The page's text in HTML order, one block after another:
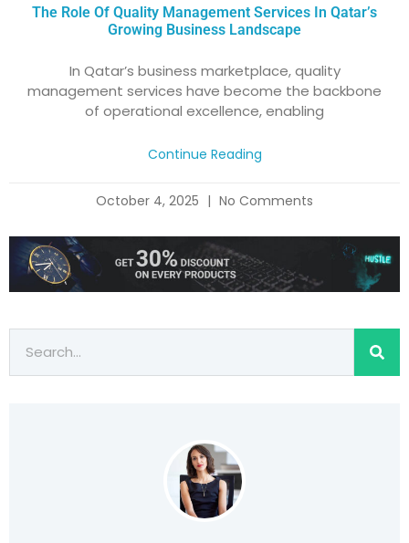
The Role Of Quality Management Services In Qatar’s
Growing Business Landscape
In Qatar’s business marketplace, quality
management services have become the backbone
of operational excellence, enabling
Continue Reading
October 4, 2025 No Comments